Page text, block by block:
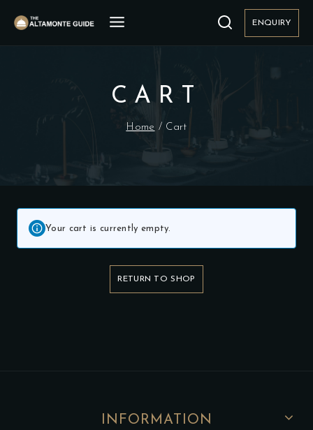
ENQUIRY
CART
Home / Cart
Your cart is currently empty.
RETURN TO SHOP
INFORMATION